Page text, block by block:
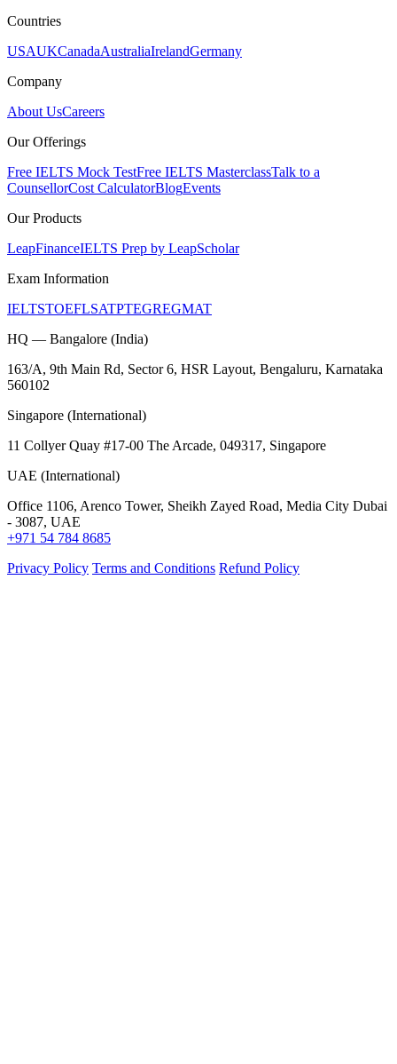
Countries
USAUKCanadaAustraliaIrelandGermany
Company
About UsCareers
Our Offerings
Free IELTS Mock TestFree IELTS MasterclassTalk to a
CounsellorCost CalculatorBlogEvents
Our Products
LeapFinanceIELTS Prep by LeapScholar
Exam Information
IELTSTOEFLSATPTEGREGMAT
HQ — Bangalore (India)
163/A, 9th Main Rd, Sector 6, HSR Layout, Bengaluru, Karnataka
560102
Singapore (International)
11 Collyer Quay #17-00 The Arcade, 049317, Singapore
UAE (International)
Office 1106, Arenco Tower, Sheikh Zayed Road, Media City Dubai
- 3087, UAE
+971 54 784 8685
Privacy Policy Terms and Conditions Refund Policy